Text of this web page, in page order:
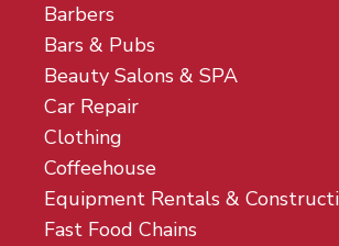
Barbers
Bars & Pubs
Beauty Salons & SPA
Car Repair
Clothing
Coffeehouse
Equipment Rentals &
Fast Food Chains